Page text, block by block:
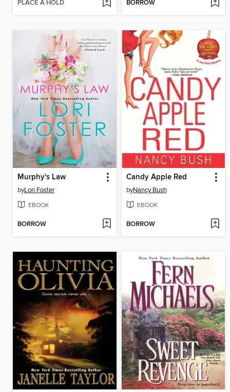
PLACE A HOLD BORROW
Murphy's Law
byLori Foster
EBOOK
BORROW
Candy Apple Red
byNancy Bush
EBOOK
BORROW